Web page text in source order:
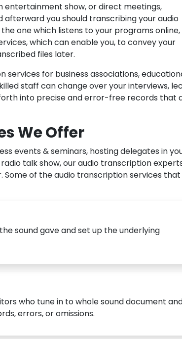
entertainment show, or direct meetings,
afterward you should transcribing your audio
one which listens to your programs online,
which can enable you, to convey your
files later.
services for business associations,
staff can change over your interviews,
into precise and error-free records that
We Offer
events & seminars, hosting delegates in
talk show, our audio transcription
of the audio transcription services
sound gave and set up the underlying
who tune in to whole sound document
errors, or omissions.